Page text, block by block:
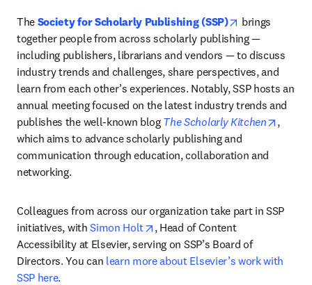
The Society for Scholarly Publishing (SSP) opens in new
brings
together people from across scholarly publishing —
including publishers, librarians and vendors — to discuss
industry trends and challenges, share perspectives, and
learn from each other’s experiences. Notably, SSP hosts an
annual meeting focused on the latest industry trends and
publishes the well-known blog The Scholarly Kitchen opens
,
which aims to advance scholarly publishing and
communication through education, collaboration and
networking.
Colleagues from across our organization take part in SSP
initiatives, with Simon Holt opens in new tab/window
, Head of Content
Accessibility at Elsevier, serving on SSP’s Board of
Directors. You can learn more about Elsevier’s work with
SSP here.